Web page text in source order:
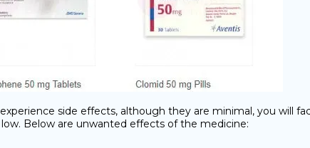
side effects, although they are minimal, you will
Below are unwanted effects of the medicine: